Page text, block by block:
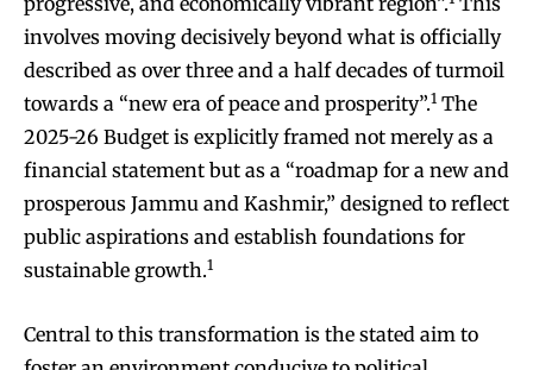
involves moving decisively beyond what is officially
described as over three and a half decades of turmoil
towards a “new era of peace and prosperity”.1 The
2025-26 Budget is explicitly framed not merely as a
financial statement but as a “roadmap for a new and
prosperous Jammu and Kashmir,” designed to reflect
public aspirations and establish foundations for
sustainable growth.1
Central to this transformation is the stated aim to